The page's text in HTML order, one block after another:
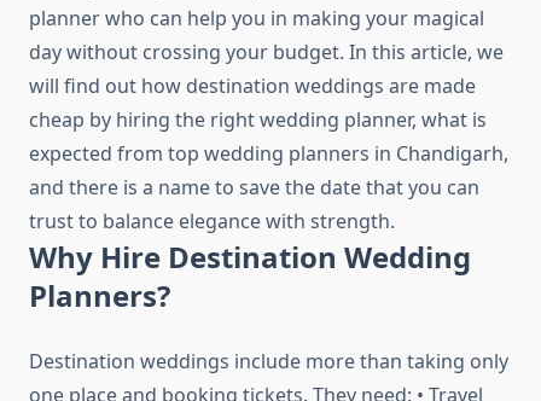
planner who can help you in making your magical
day without crossing your budget. In this article, we
will find out how destination weddings are made
cheap by hiring the right wedding planner, what is
expected from top wedding planners in Chandigarh,
and there is a name to save the date that you can
trust to balance elegance with strength.
Why Hire Destination Wedding
Planners?
Destination weddings include more than taking only
one place and booking tickets. They need: • Travel